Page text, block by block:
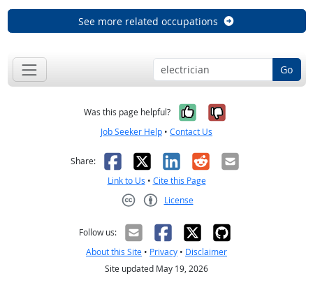
See more related occupations
Go
Was this page helpful? Yes, it was
No, it was
Job Seeker Help • Contact Us
Share: Facebook
X LinkedIn
RedditEmail
Link to Us • Cite this Page
License
Follow us:
About this Site • Privacy • Disclaimer
Site updated May 19, 2026